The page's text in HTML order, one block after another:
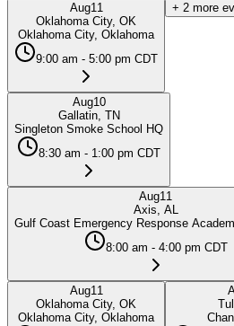
Aug11
Oklahoma City, OK
Oklahoma City, Oklahoma
9:00 am - 5:00 pm CDT
+ 2 more
Aug10
Gallatin, TN
Singleton Smoke School HQ
8:30 am - 1:00 pm CDT
Aug11
Axis, AL
Gulf Coast Emergency Response
8:00 am - 4:00 pm CDT
Aug11
Oklahoma City, OK
Oklahoma City, Oklahoma